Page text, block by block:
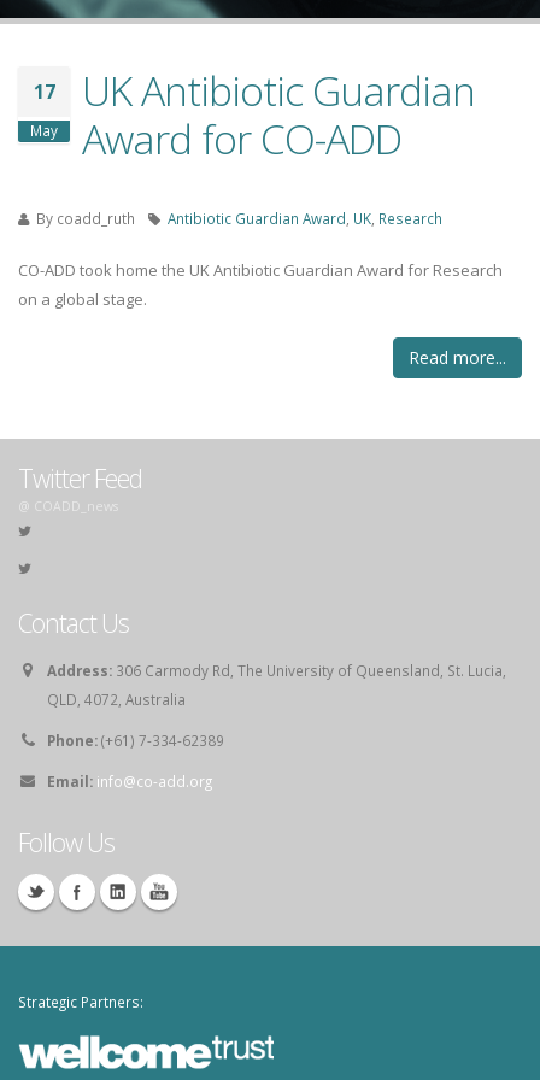
17
May
UK Antibiotic Guardian
Award for CO-ADD
By coadd_ruth Antibiotic Guardian Award UK Research
CO-ADD took home the UK Antibiotic Guardian Award for Research
on a global stage.
Read more...
Twitter Feed
@ COADD_news
Contact Us
Address: 306 Carmody Rd, The University of Queensland, St. Lucia,
QLD, 4072, Australia
Phone:(+61) 7-334-62389
Email: info@co-add.org
Follow Us
Strategic Partners: